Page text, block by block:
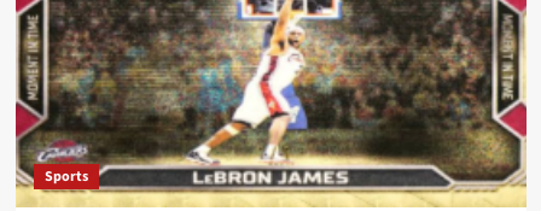
Sports